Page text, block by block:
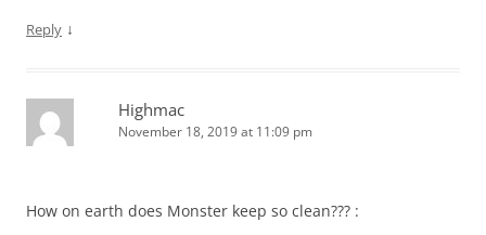
Reply ↓
Highmac
November 18, 2019 at 11:09 pm
How on earth does Monster keep so clean??? :